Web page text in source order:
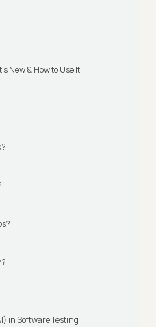
New & How to Use It!
in Software Testing